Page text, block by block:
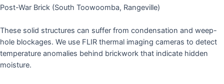
Post-War Brick (South Toowoomba, Rangeville)
These solid structures can suffer from condensation and weep-
hole blockages. We use FLIR thermal imaging cameras to detect
temperature anomalies behind brickwork that indicate hidden
moisture.